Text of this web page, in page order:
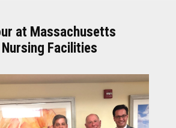
at Massachusetts
Facilities